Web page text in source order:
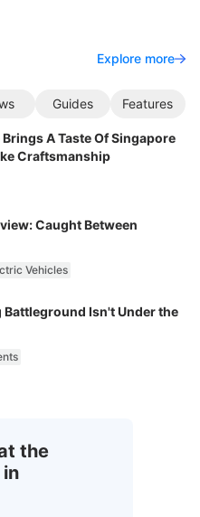
Explore more
Guides Features
A Taste Of Singapore
Craftsmanship
Caught Between
Vehicles
Battleground Isn't Under the
the